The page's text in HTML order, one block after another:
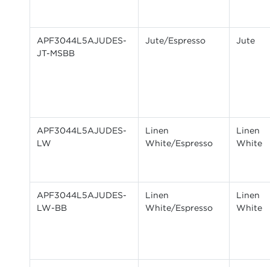
APF3044L5AJUDES-
JT-MSBB
Jute/Espresso Jute
APF3044L5AJUDES-
LW
Linen
White/Espresso
Linen
White
APF3044L5AJUDES-
LW-BB
Linen
White/Espresso
Linen
White